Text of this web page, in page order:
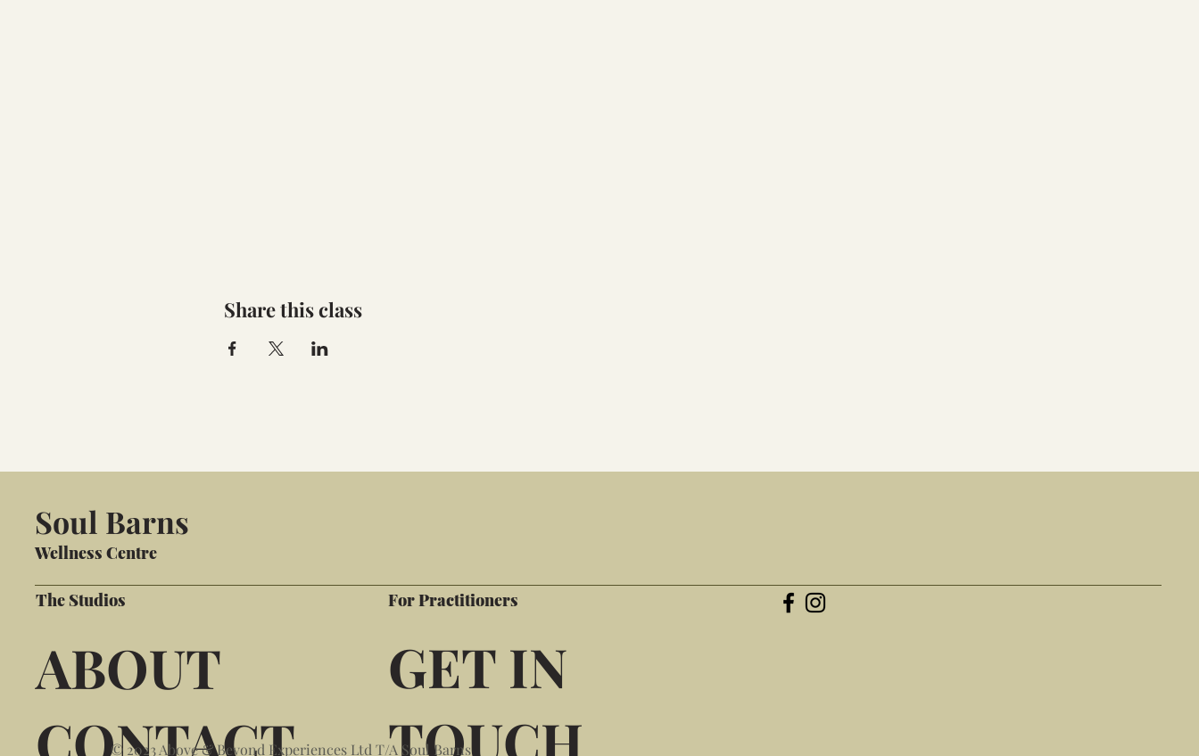
Share this class
Soul Barns
Wellness Centre
The Studios
ABOUT
For Practitioners
GET IN
TOUCH
© 2023 Above & Beyond Experiences Ltd T/A Soul Barns